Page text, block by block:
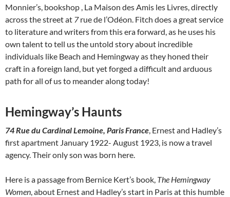
Monnier’s, bookshop , La Maison des Amis les Livres, directly
across the street at 7rue de l’Odéon. Fitch does a great service
to literature and writers from this era forward, as he uses his
own talent to tell us the untold story about incredible
individuals like Beach and Hemingway as they honed their
craft in a foreign land, but yet forged a difficult and arduous
path for all of us to meander along today!
Hemingway’s Haunts
74 Rue du Cardinal Lemoine, Paris France , Ernest and Hadley’s
first apartment January 1922- August 1923, is now a travel
agency. Their only son was born here.
Here is a passage from Bernice Kert’s book, The Hemingway
Women , about Ernest and Hadley’s start in Paris at this humble